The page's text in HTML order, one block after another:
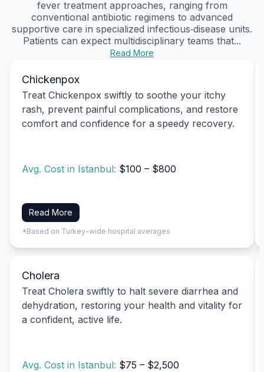
fever treatment approaches, ranging from
conventional antibiotic regimens to advanced
supportive care in specialized infectious‑disease units.
Patients can expect multidisciplinary teams that...
Read More
Chickenpox
Treat Chickenpox swiftly to soothe your itchy
rash, prevent painful complications, and restore
comfort and confidence for a speedy recovery.
Avg. Cost in Istanbul: $100 – $800
Read More
*Based on Turkey-wide hospital averages
Cholera
Treat Cholera swiftly to halt severe diarrhea and
dehydration, restoring your health and vitality for
a confident, active life.
Avg. Cost in Istanbul: $75 – $2,500